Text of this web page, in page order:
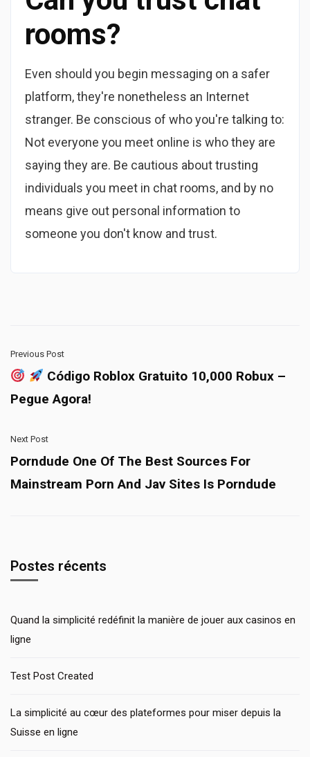
rooms?
Even should you begin messaging on a safer
platform, they're nonetheless an Internet
stranger. Be conscious of who you're talking to:
Not everyone you meet online is who they are
saying they are. Be cautious about trusting
individuals you meet in chat rooms, and by no
means give out personal information to
someone you don't know and trust.
Previous Post
Código Roblox Gratuito 10,000 Robux –
Pegue Agora!
Next Post
Porndude One Of The Best Sources For
Mainstream Porn And Jav Sites Is Porndude
Postes récents
Quand la simplicité redéfinit la manière de jouer aux casinos en
ligne
Test Post Created
La simplicité au cœur des plateformes pour miser depuis la
Suisse en ligne